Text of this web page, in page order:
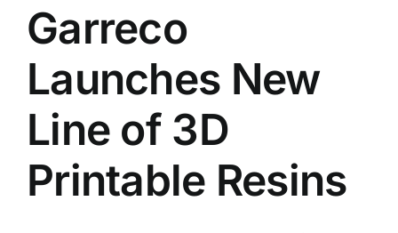
Garreco
Launches New
Line of 3D
Printable Resins